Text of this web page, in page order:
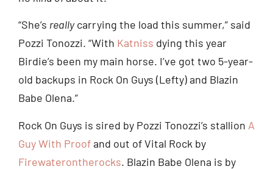
“She’s reallycarrying the load this summer,” said
Pozzi Tonozzi. “With Katniss dying this year
Birdie’s been my main horse. I’ve got two 5-year-
old backups in Rock On Guys (Lefty) and Blazin
Babe Olena.”
Rock On Guys is sired by Pozzi Tonozzi’s stallion A
Guy With Proofand out of Vital Rock by
Firewaterontherocks. Blazin Babe Olena is by